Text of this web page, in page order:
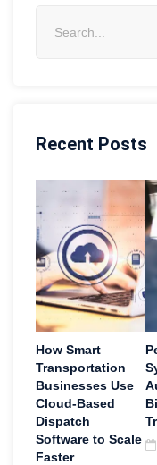
Recent Posts
How Smart
Transportation
Businesses Use
Cloud-Based
Dispatch
Software to Scale
Faster